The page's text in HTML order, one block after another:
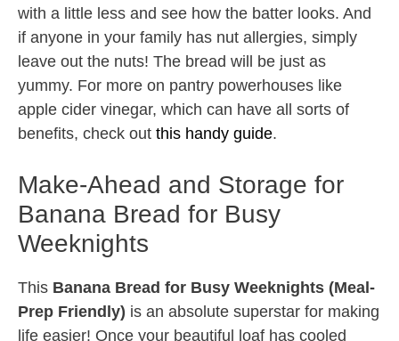
with a little less and see how the batter looks. And
if anyone in your family has nut allergies, simply
leave out the nuts! The bread will be just as
yummy. For more on pantry powerhouses like
apple cider vinegar, which can have all sorts of
benefits, check out this handy guide.
Make-Ahead and Storage for
Banana Bread for Busy
Weeknights
This Banana Bread for Busy Weeknights (Meal-
Prep Friendly) is an absolute superstar for making
life easier! Once your beautiful loaf has cooled